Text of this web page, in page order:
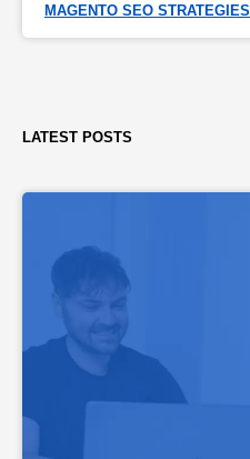
MAGENTO SEO STRATEGIES
LATEST POSTS